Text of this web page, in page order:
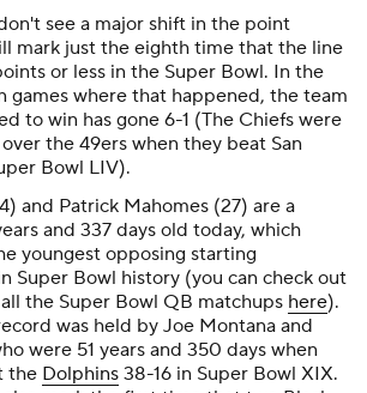
see a major shift in the point
mark just the eighth time that the line
or less in the Super Bowl. In the
games where that happened, the team
to win has gone 6-1 (The Chiefs were
the 49ers when they beat San
Bowl LIV).
and Patrick Mahomes (27) are a
and 337 days old today, which
youngest opposing starting
Super Bowl history (you can check out
the Super Bowl QB matchups here).
was held by Joe Montana and
were 51 years and 350 days when
the Dolphins 38-16 in Super Bowl XIX.